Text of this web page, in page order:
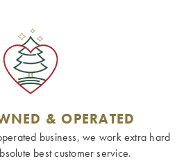
& OPERATED
business, we work extra hard
best customer service.